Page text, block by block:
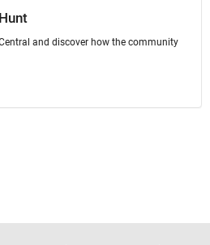
and discover how the community